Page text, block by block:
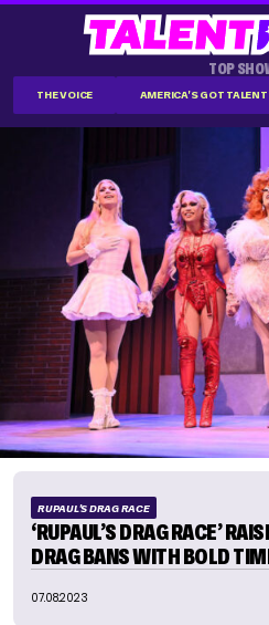
TOP
THE VOICE AMERICA'S GOT TALENT
RUPAUL'S DRAG RACE
‘RUPAUL’S DRAG RACE’
DRAG BANS WITH BOLD
07.08.2023